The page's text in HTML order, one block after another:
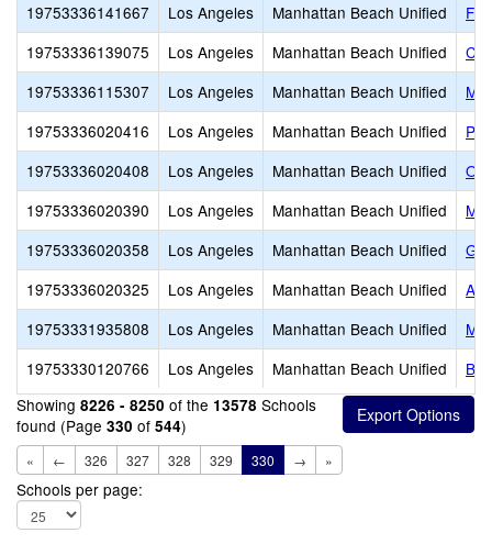
19753336141667
Los Angeles Manhattan Beach Unified
19753336139075
Los Angeles Manhattan Beach Unified
19753336115307
Los Angeles Manhattan Beach Unified
19753336020416
Los Angeles Manhattan Beach Unified
19753336020408
Los Angeles Manhattan Beach Unified
19753336020390
Los Angeles Manhattan Beach Unified
19753336020358
Los Angeles Manhattan Beach Unified
19753336020325
Los Angeles Manhattan Beach Unified
19753331935808
Los Angeles Manhattan Beach Unified
19753330120766
Los Angeles Manhattan Beach Unified
Showing 8226 - 8250 of the 13578 Schools
found (Page 330 of 544)
« ← 326 327 328 329 330 → »
Schools per page: